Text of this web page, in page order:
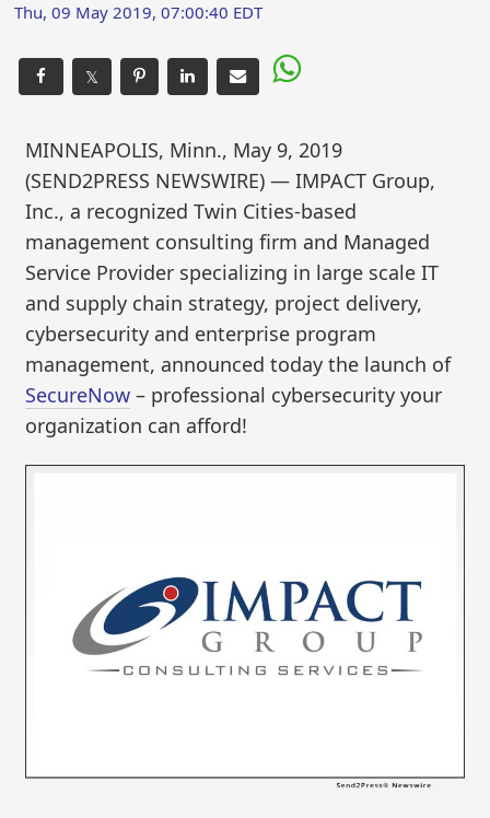
Thu, 09 May 2019, 07:00:40 EDT
𝕏
MINNEAPOLIS, Minn., May 9, 2019
(SEND2PRESS NEWSWIRE) — IMPACT Group,
Inc., a recognized Twin Cities-based
management consulting firm and Managed
Service Provider specializing in large scale IT
and supply chain strategy, project delivery,
cybersecurity and enterprise program
management, announced today the launch of
SecureNow – professional cybersecurity your
organization can afford!